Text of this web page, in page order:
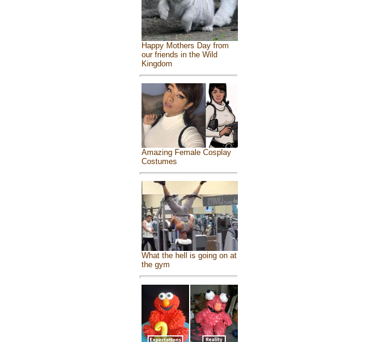
Happy Mothers Day from
our friends in the Wild
Kingdom
Amazing Female Cosplay
Costumes
What the hell is going on at
the gym